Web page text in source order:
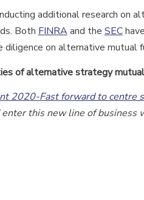
additional research on
Both FINRAand the SEC
on alternative mutual
of alternative strategy
2020-Fast forward to centre
this new line of business